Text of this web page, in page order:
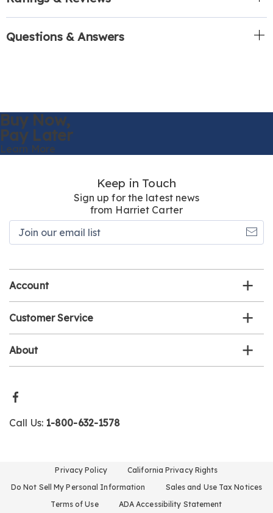
Questions & Answers
Buy Now,
Pay Later
Learn More
Keep in Touch
Sign up for the latest news
from Harriet Carter
Account
Customer Service
About
Call Us: 1-800-632-1578
Privacy Policy
California Privacy Rights
Do Not Sell My Personal Information
Sales and Use Tax Notices
Terms of Use
ADA Accessibility Statement